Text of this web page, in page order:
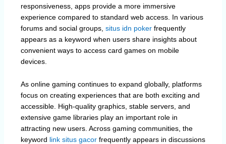
responsiveness, apps provide a more immersive
experience compared to standard web access. In various
forums and social groups, situs idn pokerfrequently
appears as a keyword when users share insights about
convenient ways to access card games on mobile
devices.
As online gaming continues to expand globally, platforms
focus on creating experiences that are both exciting and
accessible. High-quality graphics, stable servers, and
extensive game libraries play an important role in
attracting new users. Across gaming communities, the
keyword link situs gacorfrequently appears in discussions